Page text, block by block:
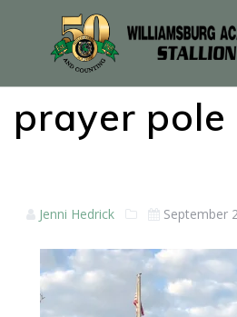
prayer pole
Jenni Hedrick September